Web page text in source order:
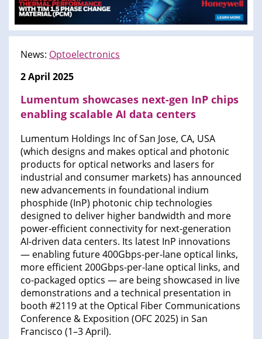
News: Optoelectronics
2 April 2025
Lumentum showcases next-gen InP chips
enabling scalable AI data centers
Lumentum Holdings Inc of San Jose, CA, USA
(which designs and makes optical and photonic
products for optical networks and lasers for
industrial and consumer markets) has announced
new advancements in foundational indium
phosphide (InP) photonic chip technologies
designed to deliver higher bandwidth and more
power-efficient connectivity for next-generation
AI-driven data centers. Its latest InP innovations
— enabling future 400Gbps-per-lane optical links,
more efficient 200Gbps-per-lane optical links, and
co-packaged optics — are being showcased in live
demonstrations and a technical presentation in
booth #2119 at the Optical Fiber Communications
Conference & Exposition (OFC 2025) in San
Francisco (1–3 April).